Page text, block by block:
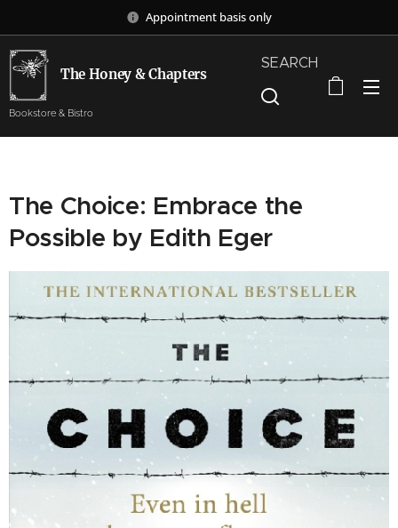
Appointment basis only
The Honey & Chapters
Bookstore & Bistro
SEARCH
The Choice: Embrace the
Possible by Edith Eger